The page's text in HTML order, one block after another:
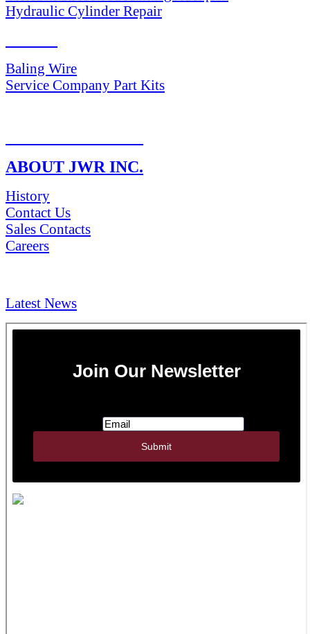
Hydraulic Cylinder Repair
Baling Wire
Service Company Part Kits
ABOUT JWR INC.
History
Contact Us
Sales Contacts
Careers
Latest News